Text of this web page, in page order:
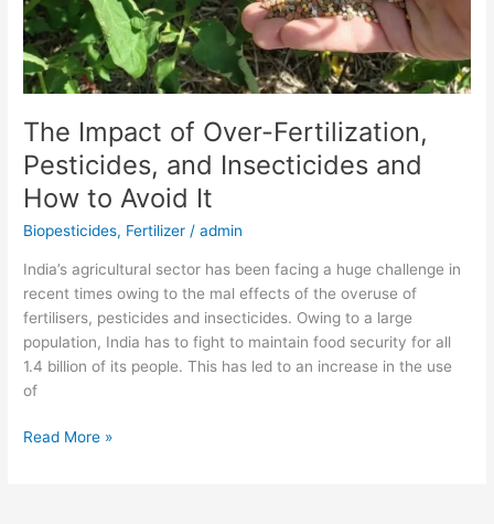
The Impact of Over-Fertilization,
Pesticides, and Insecticides and
How to Avoid It
Biopesticides, Fertilizer /admin
India’s agricultural sector has been facing a huge challenge in
recent times owing to the mal effects of the overuse of
fertilisers, pesticides and insecticides. Owing to a large
population, India has to fight to maintain food security for all
1.4 billion of its people. This has led to an increase in the use
of
Insecticides
and
How
to
Read More »